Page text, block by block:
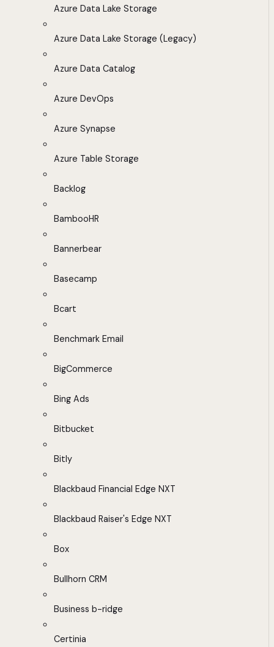
Azure Data Lake Storage
Azure Data Lake Storage (Legacy)
Azure Data Catalog
Azure DevOps
Azure Synapse
Azure Table Storage
Backlog
BambooHR
Bannerbear
Basecamp
Bcart
Benchmark Email
BigCommerce
Bing Ads
Bitbucket
Bitly
Blackbaud Financial Edge NXT
Blackbaud Raiser's Edge NXT
Box
Bullhorn CRM
Business b-ridge
Certinia